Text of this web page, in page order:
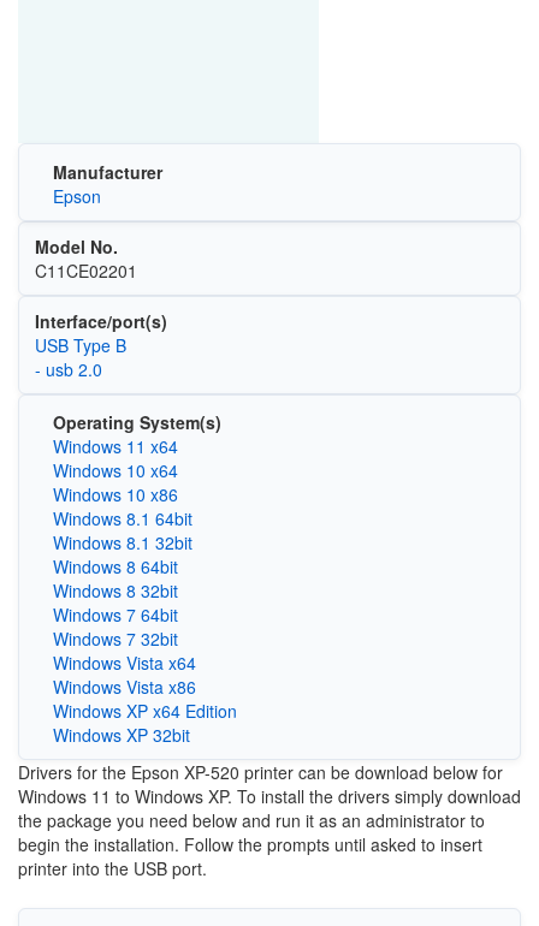
Manufacturer
Epson
Model No.
C11CE02201
Interface/port(s)
USB Type B
- usb 2.0
Operating System(s)
Windows 11 x64
Windows 10 x64
Windows 10 x86
Windows 8.1 64bit
Windows 8.1 32bit
Windows 8 64bit
Windows 8 32bit
Windows 7 64bit
Windows 7 32bit
Windows Vista x64
Windows Vista x86
Windows XP x64 Edition
Windows XP 32bit
Drivers for the Epson XP-520 printer can be download below for
Windows 11 to Windows XP. To install the drivers simply download
the package you need below and run it as an administrator to
begin the installation. Follow the prompts until asked to insert
printer into the USB port.